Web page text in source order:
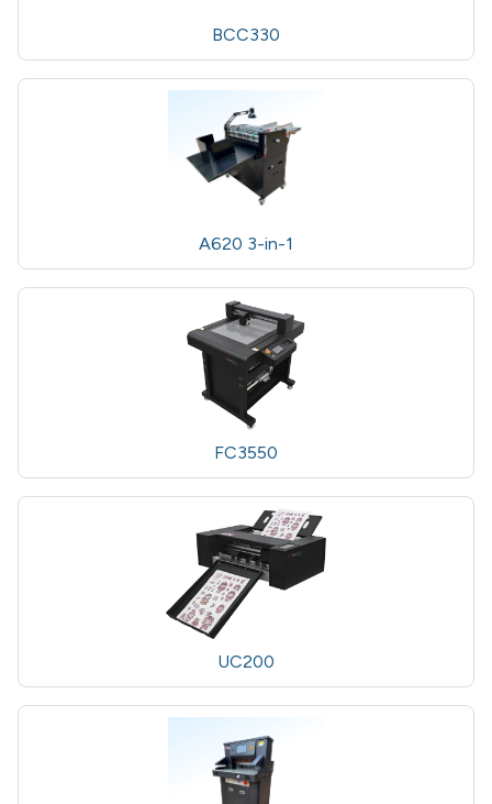
BCC330
A620 3-in-1
FC3550
UC200